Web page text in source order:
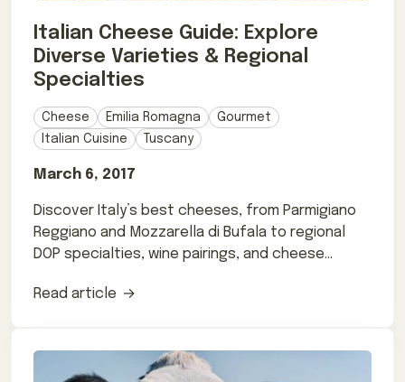
Italian Cheese Guide: Explore
Diverse Varieties & Regional
Specialties
Cheese Emilia Romagna
Gourmet
Italian Cuisine
Tuscany
March 6, 2017
Discover Italy’s best cheeses, from Parmigiano
Reggiano and Mozzarella di Bufala to regional
DOP specialties, wine pairings, and cheese
Read article